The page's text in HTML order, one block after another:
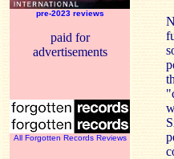
pre-2023 reviews
paid for
advertisements
All Forgotten Records Reviews